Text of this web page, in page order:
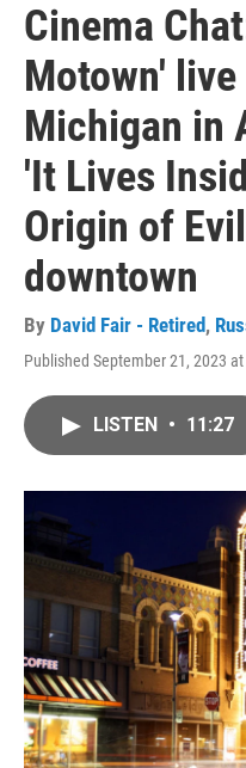
Cinema
Motown'
Michigan in
'It Lives
Origin of
downtown
By David Fair - Retired,
Published September 21, 2023 at
LISTEN • 11:27